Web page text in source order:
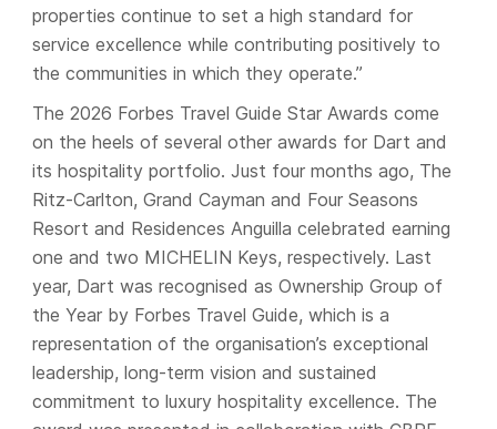
properties continue to set a high standard for
service excellence while contributing positively to
the communities in which they operate.”
The 2026 Forbes Travel Guide Star Awards come
on the heels of several other awards for Dart and
its hospitality portfolio. Just four months ago, The
Ritz-Carlton, Grand Cayman and Four Seasons
Resort and Residences Anguilla celebrated earning
one and two MICHELIN Keys, respectively. Last
year, Dart was recognised as Ownership Group of
the Year by Forbes Travel Guide, which is a
representation of the organisation’s exceptional
leadership, long-term vision and sustained
commitment to luxury hospitality excellence. The